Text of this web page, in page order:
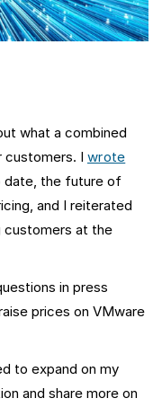
what a combined
customers. I wrote
date, the future of
and I reiterated
customers at the
in press
prices on VMware
to expand on my
and share more on